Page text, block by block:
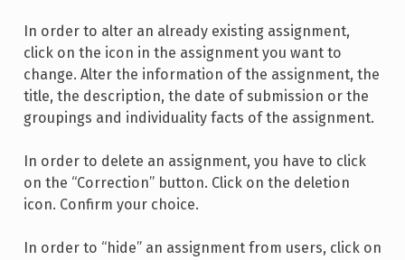
In order to alter an already existing assignment,
click on the icon in the assignment you want to
change. Alter the information of the assignment, the
title, the description, the date of submission or the
groupings and individuality facts of the assignment.
In order to delete an assignment, you have to click
on the “Correction” button. Click on the deletion
icon. Confirm your choice.
In order to “hide” an assignment from users, click on